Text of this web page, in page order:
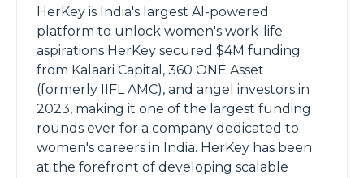
HerKey is India's largest AI-powered
platform to unlock women's work-life
aspirations HerKey secured $4M funding
from Kalaari Capital, 360 ONE Asset
(formerly IIFL AMC), and angel investors in
2023, making it one of the largest funding
rounds ever for a company dedicated to
women's careers in India. HerKey has been
at the forefront of developing scalable